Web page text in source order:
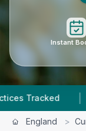
Instant
|
England >